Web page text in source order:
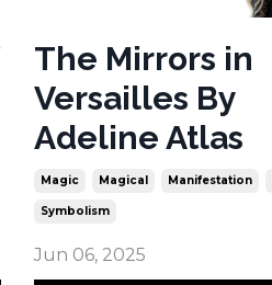
The Mirrors in
Versailles By
Adeline Atlas
Magic Magical Manifestation
Symbolism
Jun 06, 2025